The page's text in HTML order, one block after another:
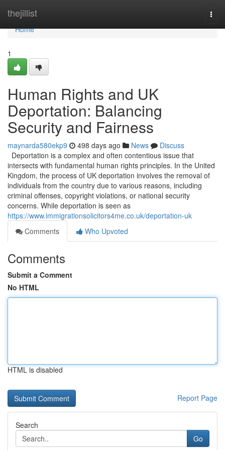
thejillist
Home
Home
1
Human Rights and UK
Deportation: Balancing
Security and Fairness
maynarda580ekp9 498 days ago News
Discuss
Deportation is a complex and often contentious issue that
intersects with fundamental human rights principles. In the United
Kingdom, the process of UK deportation involves the removal of
individuals from the country due to various reasons, including
criminal offenses, copyright violations, or national security
concerns. While deportation is seen as
https://www.immigrationsolicitors4me.co.uk/deportation-uk
Comments
Who Upvoted
Comments
Submit a Comment
No HTML
HTML is disabled
Report Page
Search
Go